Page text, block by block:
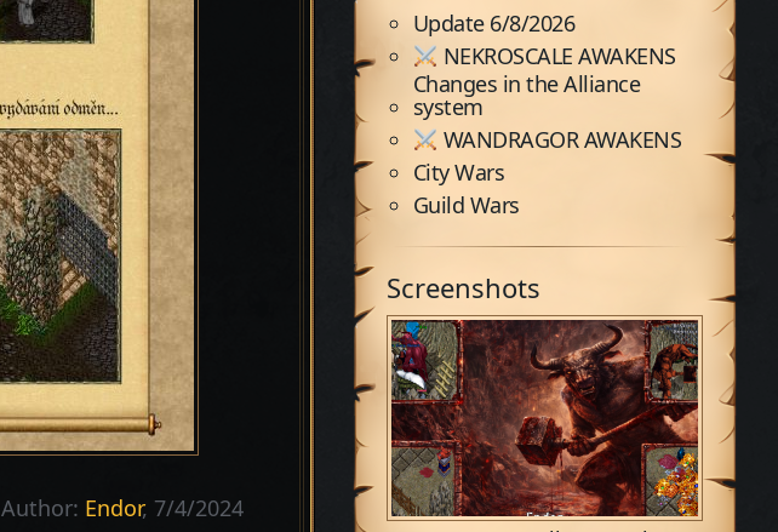
Author: Endor, 7/4/2024
Update 6/8/2026
NEKROSCALE AWAKENS
Changes in the Alliance
system
WANDRAGOR AWAKENS
City Wars
Guild Wars
Screenshots